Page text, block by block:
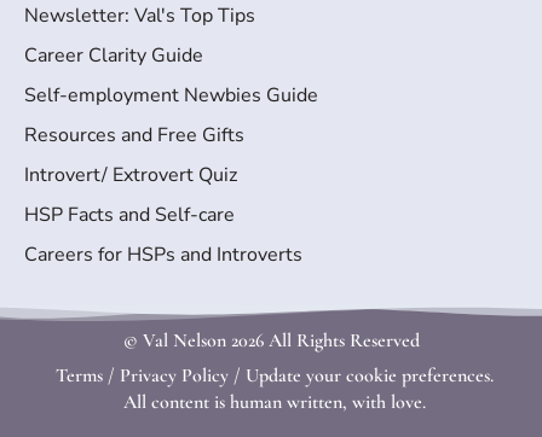
Newsletter: Val's Top Tips
Career Clarity Guide
Self-employment Newbies Guide
Resources and Free Gifts
Introvert/ Extrovert Quiz
HSP Facts and Self-care
Careers for HSPs and Introverts
© Val Nelson2026 All Rights Reserved
Terms/ Privacy Policy/ Update your cookie preferences.
All content is human written, with love.